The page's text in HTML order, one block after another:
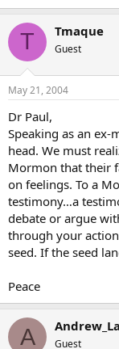
T Tmaque
Guest
May 21, 2004
Dr Paul,
Speaking as an
head. We must
Mormon that their
on feelings. To a
testimony…a
debate or argue
through your
seed. If the seed
Peace
A Guest